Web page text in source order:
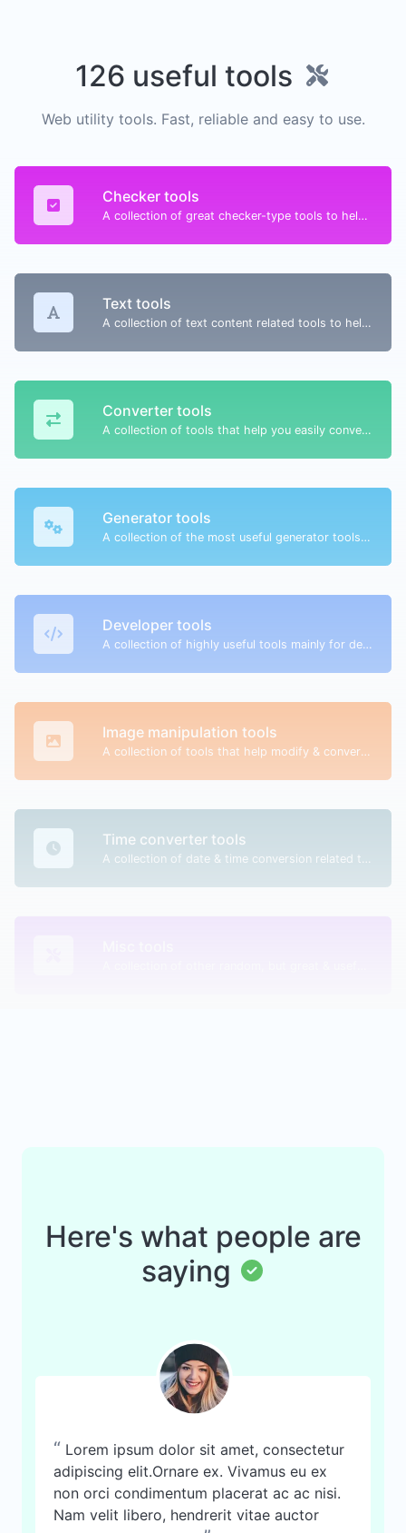
126 useful tools
Web utility tools. Fast, reliable and easy to use.
Checker tools
A collection of great checker-type tools to help you check & verify different types of things.
Text tools
A collection of text content related tools to help you create, modify & improve text type of content.
Converter tools
A collection of tools that help you easily convert data.
Generator tools
A collection of the most useful generator tools that you can generate data with.
Developer tools
A collection of highly useful tools mainly for developers and not only.
Image manipulation tools
A collection of tools that help modify & convert image files.
Time converter tools
A collection of date & time conversion related tools.
Here's what people are
saying
“ Lorem ipsum dolor sit amet, consectetur
adipiscing elit.Ornare ex. Vivamus eu ex
non orci condimentum placerat ac ac nisi.
Nam velit libero, hendrerit vitae auctor